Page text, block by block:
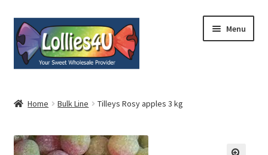
Skip
to
navigation
Skip
to
content
Menu
Shop
Home Bulk Line Tilleys Rosy apples 3 kg